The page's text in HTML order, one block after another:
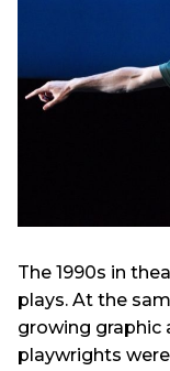
The 1990s in
plays. At the
growing graphic
playwrights